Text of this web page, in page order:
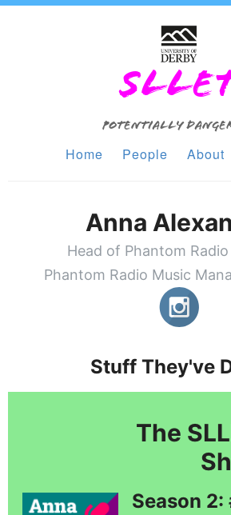
Potentially
Home People About
Anna
Head of Phantom
Phantom Radio Music
Stuff They've
The
Season